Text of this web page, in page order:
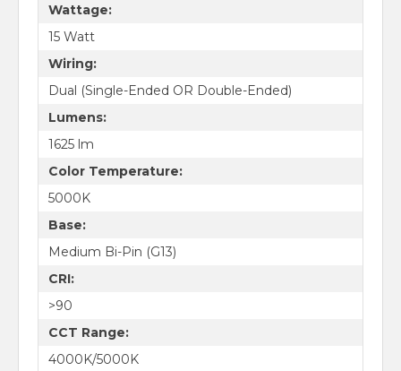
Wattage:
15 Watt
Wiring:
Dual (Single-Ended OR Double-Ended)
Lumens:
1625 lm
Color Temperature:
5000K
Base:
Medium Bi-Pin (G13)
CRI:
>90
CCT Range:
4000K/5000K